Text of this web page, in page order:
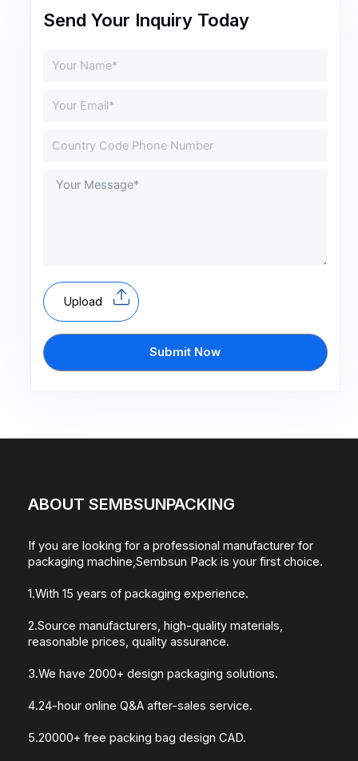
Send Your Inquiry Today
Upload
Submit Now
ABOUT SEMBSUNPACKING
If you are looking for a professional manufacturer for
packaging machine,Sembsun Pack is your first choice.
1.With 15 years of packaging experience.
2.Source manufacturers, high-quality materials,
reasonable prices, quality assurance.
3.We have 2000+ design packaging solutions.
4.24-hour online Q&A after-sales service.
5.20000+ free packing bag design CAD.